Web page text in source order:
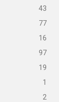
43
77
16
97
19
1
2